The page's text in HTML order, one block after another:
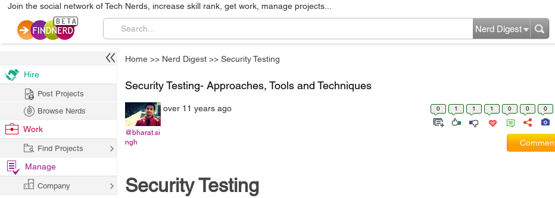
Join the social network of Tech Nerds, increase skill rank, get work, manage projects...
Nerd Digest
Home >> Nerd Digest >> Security Testing
Security Testing- Approaches, Tools and Techniques
@bharat.si
ngh
over 11 years ago 0 1 1 1 0 0 0
Security Testing
Hire
Post Projects
Browse Nerds
Work
Find Projects
Manage
Company